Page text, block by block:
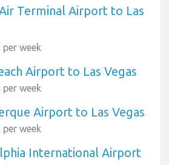
Terminal Airport to Las
week
Airport to Las Vegas
week
Airport to Las Vegas
week
International Airport